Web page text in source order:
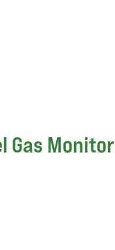
Gas Monitor